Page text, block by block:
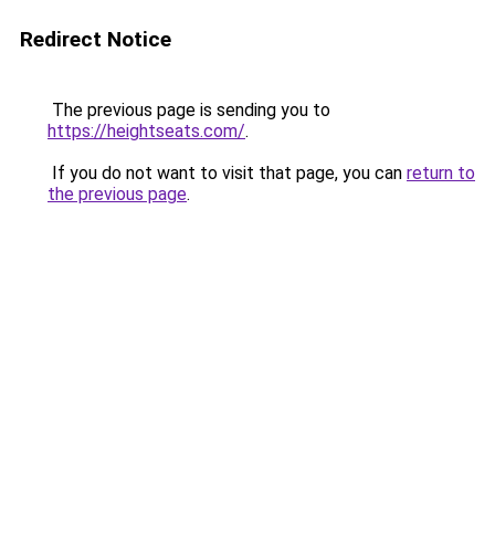
Redirect Notice
The previous page is sending you to
https://heightseats.com/.
If you do not want to visit that page, you can return to
the previous page.